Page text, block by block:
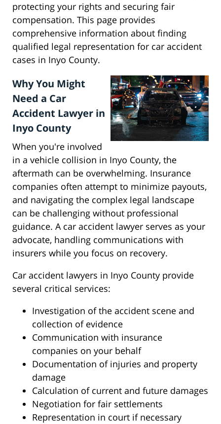
protecting your rights and securing fair
compensation. This page provides
comprehensive information about finding
qualified legal representation for car accident
cases in Inyo County.
Why You Might
Need a Car
Accident Lawyer in
Inyo County
When you're involved
in a vehicle collision in Inyo County, the
aftermath can be overwhelming. Insurance
companies often attempt to minimize payouts,
and navigating the complex legal landscape
can be challenging without professional
guidance. A car accident lawyer serves as your
advocate, handling communications with
insurers while you focus on recovery.
Car accident lawyers in Inyo County provide
several critical services:
Investigation of the accident scene and
collection of evidence
Communication with insurance
companies on your behalf
Documentation of injuries and property
damage
Calculation of current and future damages
Negotiation for fair settlements
Representation in court if necessary